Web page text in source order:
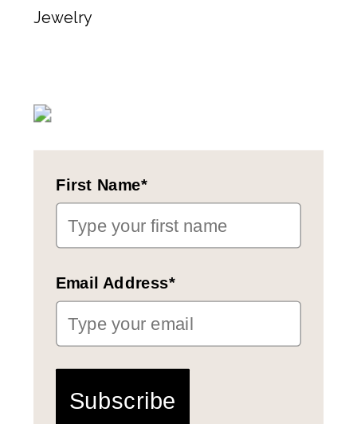
Jewelry
First Name*
Email Address*
Subscribe